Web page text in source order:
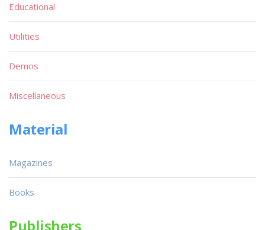
Educational
Utilities
Demos
Miscellaneous
Material
Magazines
Books
Publishers